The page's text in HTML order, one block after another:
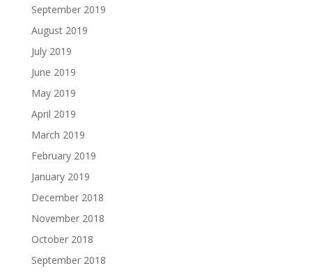
September 2019
August 2019
July 2019
June 2019
May 2019
April 2019
March 2019
February 2019
January 2019
December 2018
November 2018
October 2018
September 2018